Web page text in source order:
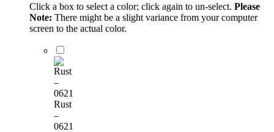
Click a box to select a color; click again to un-select. Please
Note: There might be a slight variance from your computer
screen to the actual color.
Rust
–
0621